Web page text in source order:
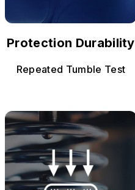
Protection Durability
Repeated Tumble Test